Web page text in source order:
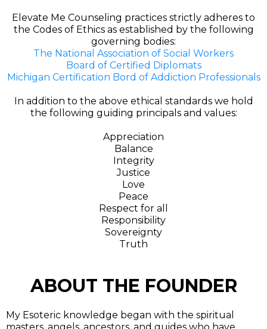
Elevate Me Counseling practices strictly adheres to
the Codes of Ethics as established by the following
governing bodies:
The National Association of Social Workers
Board of Certified Diplomats
Michigan Certification Bord of Addiction Professionals
In addition to the above ethical standards we hold
the following guiding principals and values:
Appreciation
Balance
Integrity
Justice
Love
Peace
Respect for all
Responsibility
Sovereignty
Truth
ABOUT THE FOUNDER
My Esoteric knowledge began with the spiritual